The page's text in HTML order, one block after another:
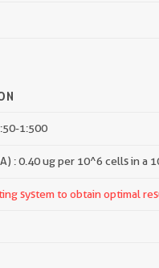
1:500
: 0.40 ug per 10^6 cells in a
system to obtain optimal